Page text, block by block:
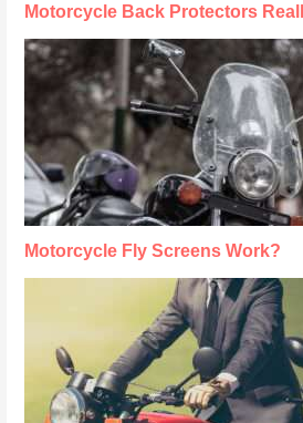
Motorcycle Back Protectors
Motorcycle Fly Screens Work?